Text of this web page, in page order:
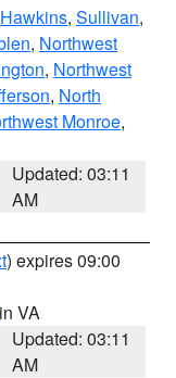
Hawkins, Sullivan,
, Northwest
, Northwest
, North
Monroe,
Updated: 03:11
AM
) expires 09:00
VA
Updated: 03:11
AM